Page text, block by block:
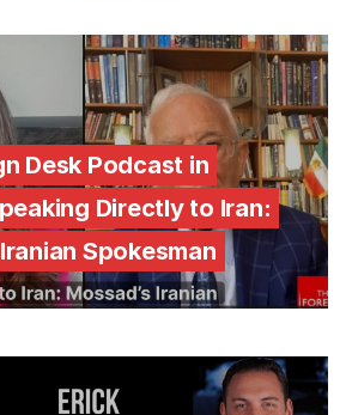
Desk Podcast in
Directly to Iran:
Spokesman